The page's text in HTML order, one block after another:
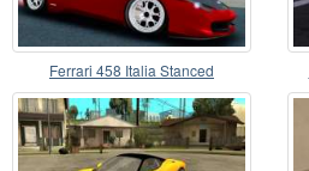
Ferrari 458 Italia Stanced